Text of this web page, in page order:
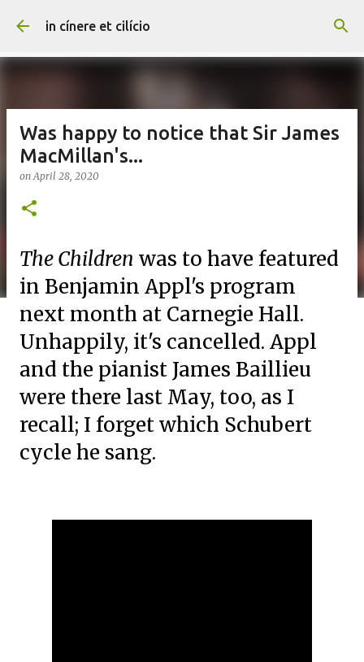
Skip to main content
in cínere et cilício
Was happy to notice that Sir James
MacMillan's...
onApril 28, 2020
The Children was to have featured
in Benjamin Appl's program
next month at Carnegie Hall.
Unhappily, it's cancelled. Appl
and the pianist James Baillieu
were there last May, too, as I
recall; I forget which Schubert
cycle he sang.